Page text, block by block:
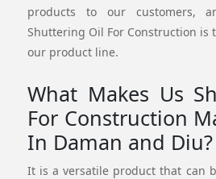
products to our customers,
Shuttering Oil For Construction
our product line.
What Makes Us
For Construction
In Daman and Diu?
It is a versatile product that can